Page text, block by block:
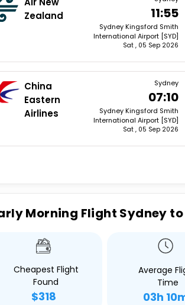
Zealand
11:55
Sydney Kingsford Smith
International Airport [SYD]
Sat , 05 Sep 2026
China
Eastern
Airlines
Sydney
07:10
Sydney Kingsford Smith
International Airport [SYD]
Sat , 05 Sep 2026
Morning Flight Sydney
Cheapest Flight
Found
$318
Average
Time
03h